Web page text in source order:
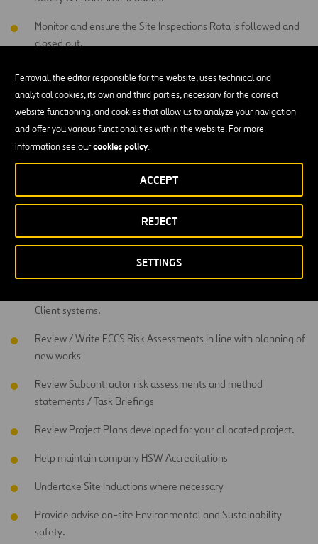
Ferrovial, the editor responsible for the website, uses technical and
analytical cookies, its own and third parties, necessary for the correct
website functioning, and cookies that allow us to analyze your navigation
and offer you various functionalities within the website. For more
information see ourcookies policy.
SETTINGS
REJECT
ACCEPT
Monitor and ensure the Site Inspections Rota is followed and
closed out.
Undertake a weekly HSW inspection report key findings to the
HSW Manager and Site Team.
Advise the HSW Manager of any onsite incidents and to follow
the Project Emergency Escalation.
To lead on Local Investigation Reports and to contribute to
Formal Investigation Reports, ensuring that all initial
investigations are robust with all findings clearly evidenced by
H&S KPI data management, analysis and reporting to the
HSW Manager on a monthly basis. Identifying trends where
appropriate and leading or assisting in the development of
Client systems.
Review / Write FCCS Risk Assessments in line with planning of
new works
Review Subcontractor risk assessments and method
statements / Task Briefings
Review Project Plans developed for your allocated project.
Help maintain company HSW Accreditations
Undertake Site Inductions where necessary
Provide advise on-site Environmental and Sustainability
safety.